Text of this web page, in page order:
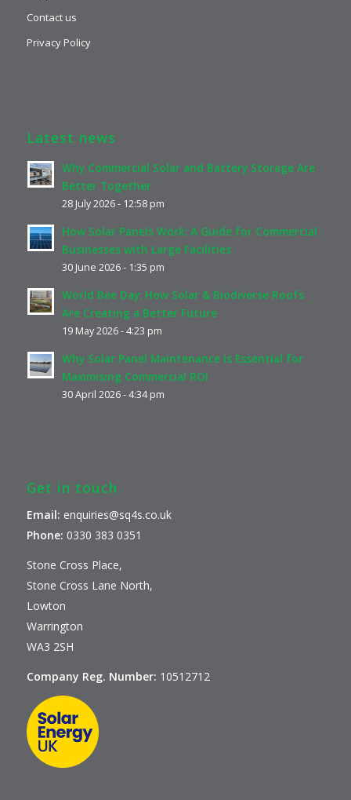
Contact us
Privacy Policy
Latest news
Why Commercial Solar and Battery Storage Are
Better Together
28 July 2026 - 12:58 pm
How Solar Panels Work: A Guide for Commercial
Businesses with Large Facilities
30 June 2026 - 1:35 pm
World Bee Day: How Solar & Biodiverse Roofs
Are Creating a Better Future
19 May 2026 - 4:23 pm
Why Solar Panel Maintenance Is Essential for
Maximising Commercial ROI
30 April 2026 - 4:34 pm
Get in touch
Email: enquiries@sq4s.co.uk
Phone: 0330 383 0351
Stone Cross Place,
Stone Cross Lane North,
Lowton
Warrington
WA3 2SH
Company Reg. Number: 10512712